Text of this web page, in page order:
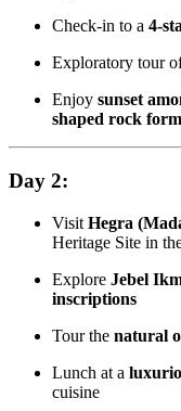
Check-in to a 4-
Exploratory tour
Enjoy sunset
shaped rock
Day 2:
Visit Hegra
Heritage Site in
Explore Jebel
inscriptions
Tour the natural
Lunch at a
cuisine